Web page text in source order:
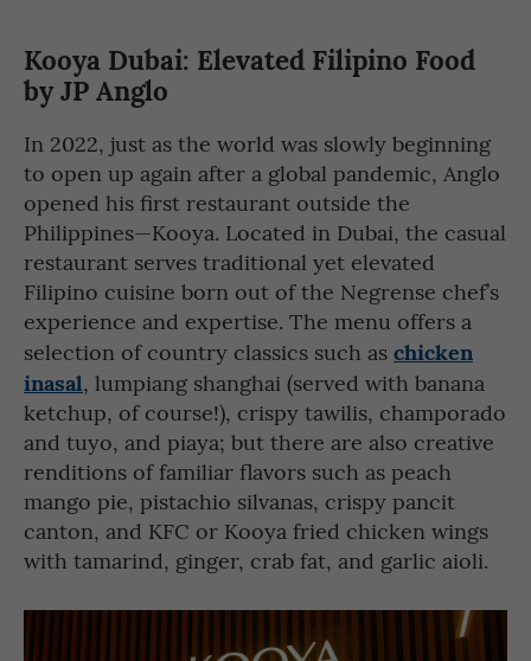
Kooya Dubai: Elevated Filipino Food
by JP Anglo
In 2022, just as the world was slowly beginning
to open up again after a global pandemic, Anglo
opened his first restaurant outside the
Philippines—Kooya. Located in Dubai, the casual
restaurant serves traditional yet elevated
Filipino cuisine born out of the Negrense chef’s
experience and expertise. The menu offers a
selection of country classics such as chicken
inasal, lumpiang shanghai (served with banana
ketchup, of course!), crispy tawilis, champorado
and tuyo, and piaya; but there are also creative
renditions of familiar flavors such as peach
mango pie, pistachio silvanas, crispy pancit
canton, and KFC or Kooya fried chicken wings
with tamarind, ginger, crab fat, and garlic aioli.